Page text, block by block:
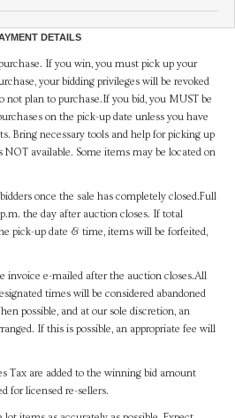
DETAILS
If you win, you must pick up your
your bidding privileges will be revoked
not plan to purchase.If you bid, you MUST be
on the pick-up date unless you have
Bring necessary tools and help for picking up
NOT available. Some items may be located on
once the sale has completely closed.Full
the day after auction closes. If total
pick-up date & time, items will be forfeited,
invoice e-mailed after the auction closes.All
times will be considered abandoned
possible, and at our sole discretion, an
If this is possible, an appropriate fee will
Tax are added to the winning bid amount
for licensed re-sellers.